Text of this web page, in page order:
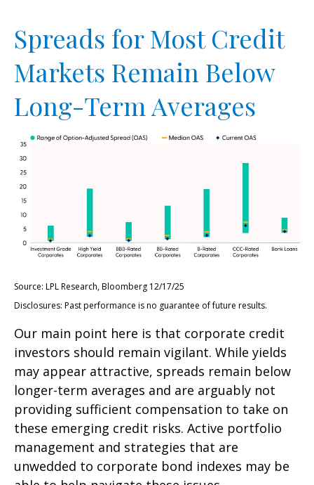
Spreads for Most Credit
Markets Remain Below
Long-Term Averages
Source: LPL Research, Bloomberg 12/17/25
Disclosures: Past performance is no guarantee of future results.
Our main point here is that corporate credit
investors should remain vigilant. While yields
may appear attractive, spreads remain below
longer-term averages and are arguably not
providing sufficient compensation to take on
these emerging credit risks. Active portfolio
management and strategies that are
unwedded to corporate bond indexes may be